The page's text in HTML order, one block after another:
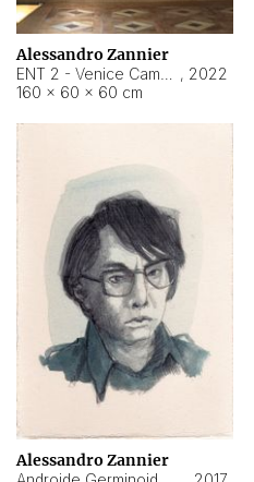
Alessandro Zannier
, 2022
160 × 60 × 60 cm
Alessandro Zannier